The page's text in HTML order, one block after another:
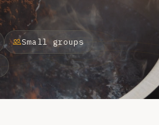
Small groups